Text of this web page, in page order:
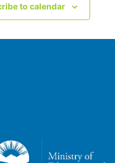
to calendar